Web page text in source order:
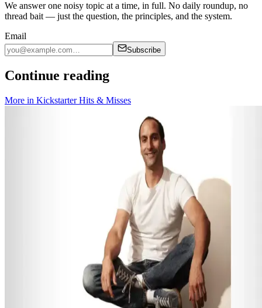
We answer one noisy topic at a time, in full. No daily roundup, no
thread bait — just the question, the principles, and the system.
Email
Subscribe
Continue reading
More in Kickstarter Hits & Misses